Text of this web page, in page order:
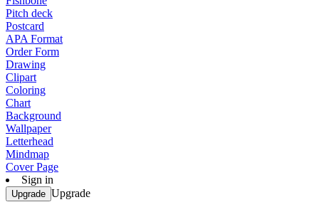
Pitch deck
Postcard
APA Format
Order Form
Drawing
Clipart
Coloring
Chart
Background
Wallpaper
Letterhead
Mindmap
Cover Page
Sign in
Upgrade Upgrade